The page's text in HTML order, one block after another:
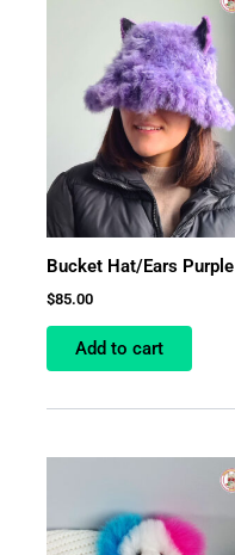
Bucket Hat/Ears Purple
$85.00
Add to cart